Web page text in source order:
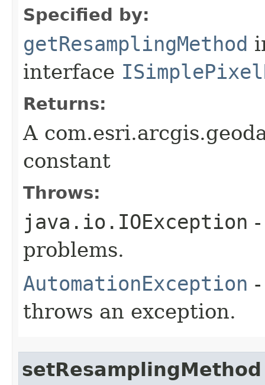
Specified by:
getResamplingMethod
interface
Returns:
A
constant
Throws:
java.io.IOException
problems.
AutomationException
throws an exception.
setResamplingMethod